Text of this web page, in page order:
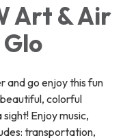
Art & Air
and go enjoy this fun
colorful
Enjoy music,
transportation,